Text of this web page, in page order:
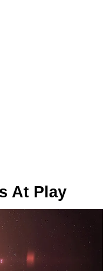
At Play